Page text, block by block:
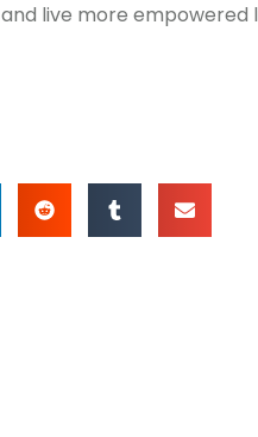
and live more empowered